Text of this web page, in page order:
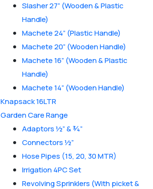
Slasher 27” (Wooden & Plastic
Handle)
Machete 24” (Plastic Handle)
Machete 20” (Wooden Handle)
Machete 16” (Wooden & Plastic
Handle)
Machete 14” (Wooden Handle)
Knapsack 16LTR
Garden Care Range
Adaptors ½” & ¾”
Connectors ½”
Hose Pipes (15, 20, 30 MTR)
Irrigation 4PC Set
Revolving Sprinklers (With picket &